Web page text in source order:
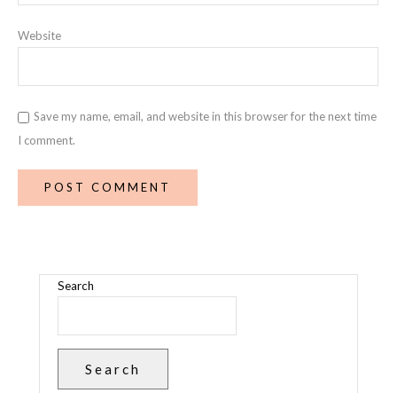
Website
Save my name, email, and website in this browser for the next time
I comment.
Search
Search